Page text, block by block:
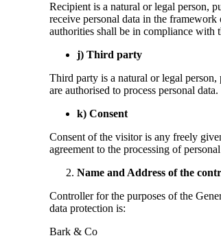
Recipient is a natural or legal person,
receive personal data in the
authorities shall be in compliance with
j) Third party
Third party is a natural or legal
are authorised to process personal data.
k) Consent
Consent of the visitor is any freely
agreement to the processing of
Name and Address of the
Controller for the purposes of the
data protection is:
Bark & Co